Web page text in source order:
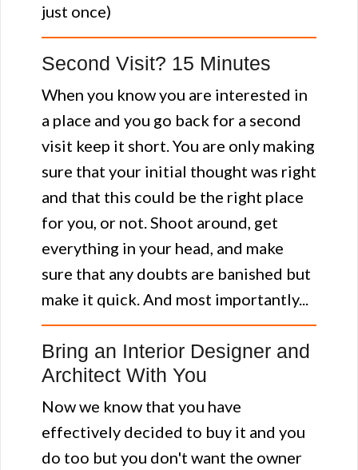
just once)
Second Visit? 15 Minutes
When you know you are interested in
a place and you go back for a second
visit keep it short. You are only making
sure that your initial thought was right
and that this could be the right place
for you, or not. Shoot around, get
everything in your head, and make
sure that any doubts are banished but
make it quick. And most importantly...
Bring an Interior Designer and
Architect With You
Now we know that you have
effectively decided to buy it and you
do too but you don't want the owner